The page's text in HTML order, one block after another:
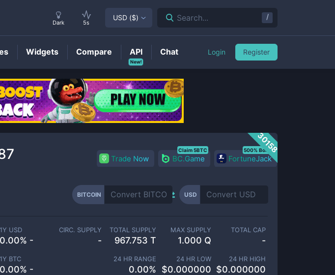
Price
30158
Trade Now BC.Game
Claim 5BTC
FortuneJack
500% Bonus
BITCOIN USD
1Y USD
0.00% -
1Y BTC
0.00% -
CIRC. SUPPLY
-
TOTAL SUPPLY
967.753 T
MAX SUPPLY
1.000 Q
TOTAL CAP
-
24 HR RANGE
0.00%
24 HR LOW
$0.000000
24 HR HIGH
$0.000000
Dark 5s
USD ($) Search... /
Widgets Compare
New!
API Chat Login Register